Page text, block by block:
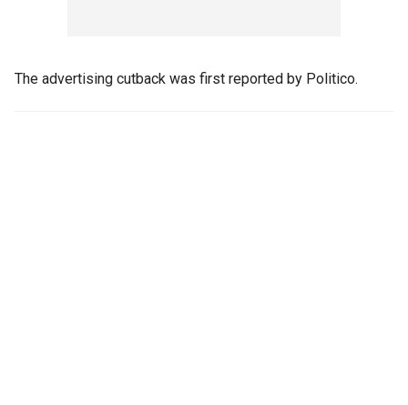
The advertising cutback was first reported by Politico.